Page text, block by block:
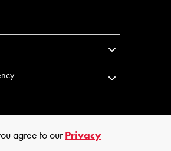
agree to ourPrivacy